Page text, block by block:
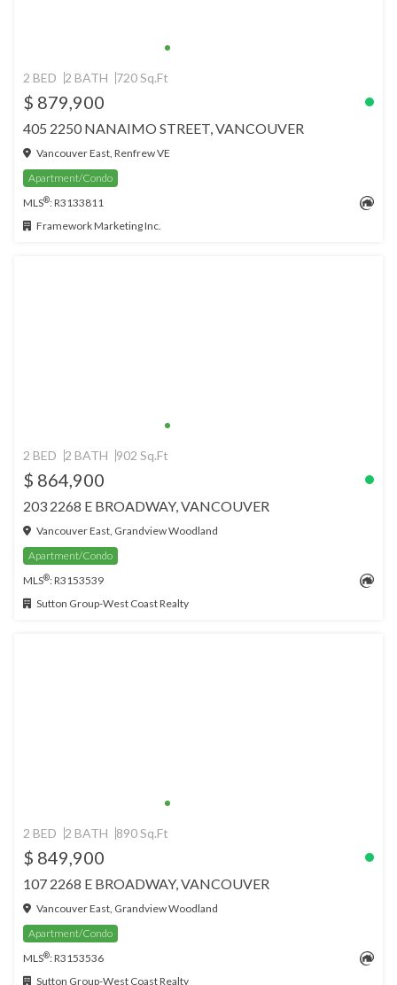
2 BED 2 BATH 720 Sq.Ft
$ 879,900
405 2250 NANAIMO STREET, VANCOUVER
Vancouver East, Renfrew VE
Apartment/Condo
MLS®: R3133811
Framework Marketing Inc.
2 BED 2 BATH 902 Sq.Ft
$ 864,900
203 2268 E BROADWAY, VANCOUVER
Vancouver East, Grandview Woodland
Apartment/Condo
MLS®: R3153539
Sutton Group-West Coast Realty
2 BED 2 BATH 890 Sq.Ft
$ 849,900
107 2268 E BROADWAY, VANCOUVER
Vancouver East, Grandview Woodland
Apartment/Condo
MLS®: R3153536
Sutton Group-West Coast Realty